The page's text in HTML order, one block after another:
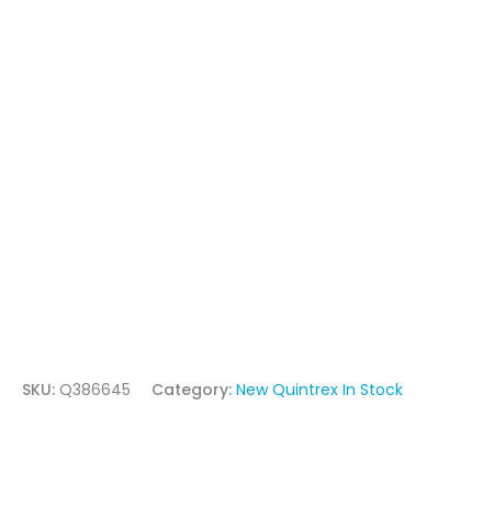
SKU: Q386645 Category: New Quintrex In Stock